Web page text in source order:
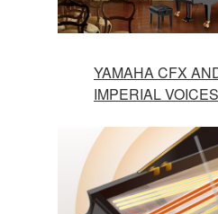
YAMAHA CFX
IMPERIAL